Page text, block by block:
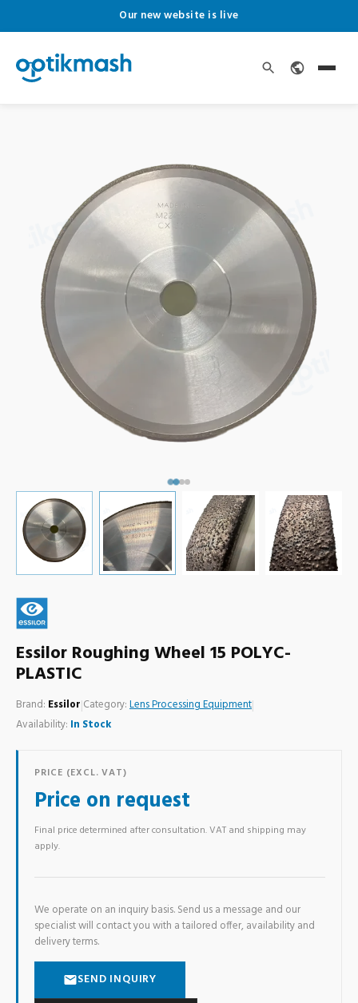
Our new website is live
Essilor Roughing Wheel 15 POLYC-
PLASTIC
Brand: Essilor|Category:Lens Processing Equipment|
Availability: In Stock
PRICE (EXCL. VAT)
Price on request
Final price determined after consultation. VAT and shipping may
apply.
We operate on an inquiry basis. Send us a message and our
specialist will contact you with a tailored offer, availability and
delivery terms.
SEND INQUIRY